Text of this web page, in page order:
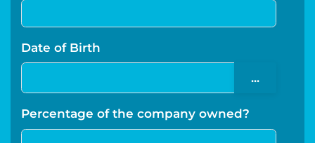
Date of Birth
...
Percentage of the company owned?